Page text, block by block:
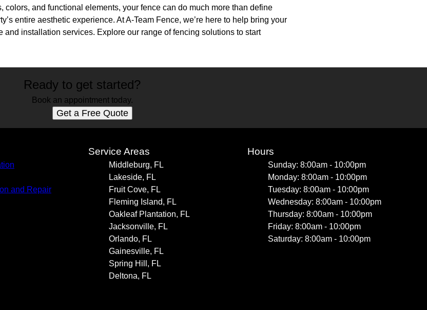
colors, and functional elements, your fence can do much more than define
entire aesthetic experience. At A-Team Fence, we’re here to help bring your
and installation services. Explore our range of fencing solutions to start
Ready to get started?
Book an appointment today.
Get a Free Quote
and Repair
Service Areas
Middleburg, FL
Lakeside, FL
Fruit Cove, FL
Fleming Island, FL
Oakleaf Plantation, FL
Jacksonville, FL
Orlando, FL
Gainesville, FL
Spring Hill, FL
Deltona, FL
Hours
Sunday: 8:00am - 10:00pm
Monday: 8:00am - 10:00pm
Tuesday: 8:00am - 10:00pm
Wednesday: 8:00am - 10:00pm
Thursday: 8:00am - 10:00pm
Friday: 8:00am - 10:00pm
Saturday: 8:00am - 10:00pm